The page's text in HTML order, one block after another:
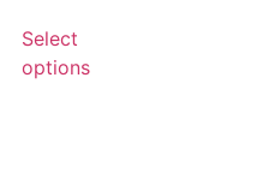
Select
options